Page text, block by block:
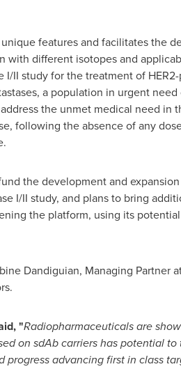
features and facilitates the
with different isotopes and
I/II study for the treatment of
a population in urgent
the unmet medical need in
following the absence of any
the development and
I/II study, and plans to bring
the platform, using its
Dandiguian, Managing Partner
"Radiopharmaceuticals are
on sdAb carriers has potential
progress advancing first in class